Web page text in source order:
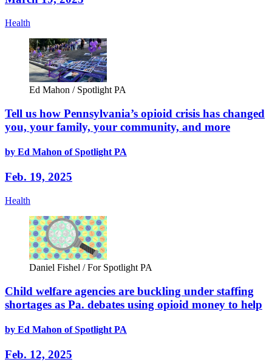
Health
Ed Mahon / Spotlight PA
Tell us how Pennsylvania’s opioid crisis has changed
you, your family, your community, and more
by Ed Mahon of Spotlight PA
Feb. 19, 2025
Health
Daniel Fishel / For Spotlight PA
Child welfare agencies are buckling under staffing
shortages as Pa. debates using opioid money to help
by Ed Mahon of Spotlight PA
Feb. 12, 2025